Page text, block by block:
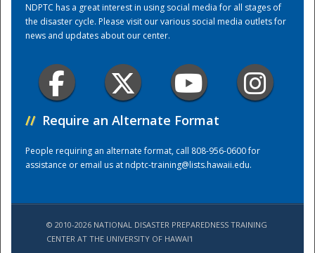
NDPTC has a great interest in using social media for all stages of
the disaster cycle. Please visit our various social media outlets for
news and updates about our center.
// Require an Alternate Format
People requiring an alternate format, call 808-956-0600 for
assistance or email us atndptc-training@lists.hawaii.edu.
© 2010-2026 NATIONAL DISASTER PREPAREDNESS TRAINING
CENTER AT THE UNIVERSITY OF HAWAI'I